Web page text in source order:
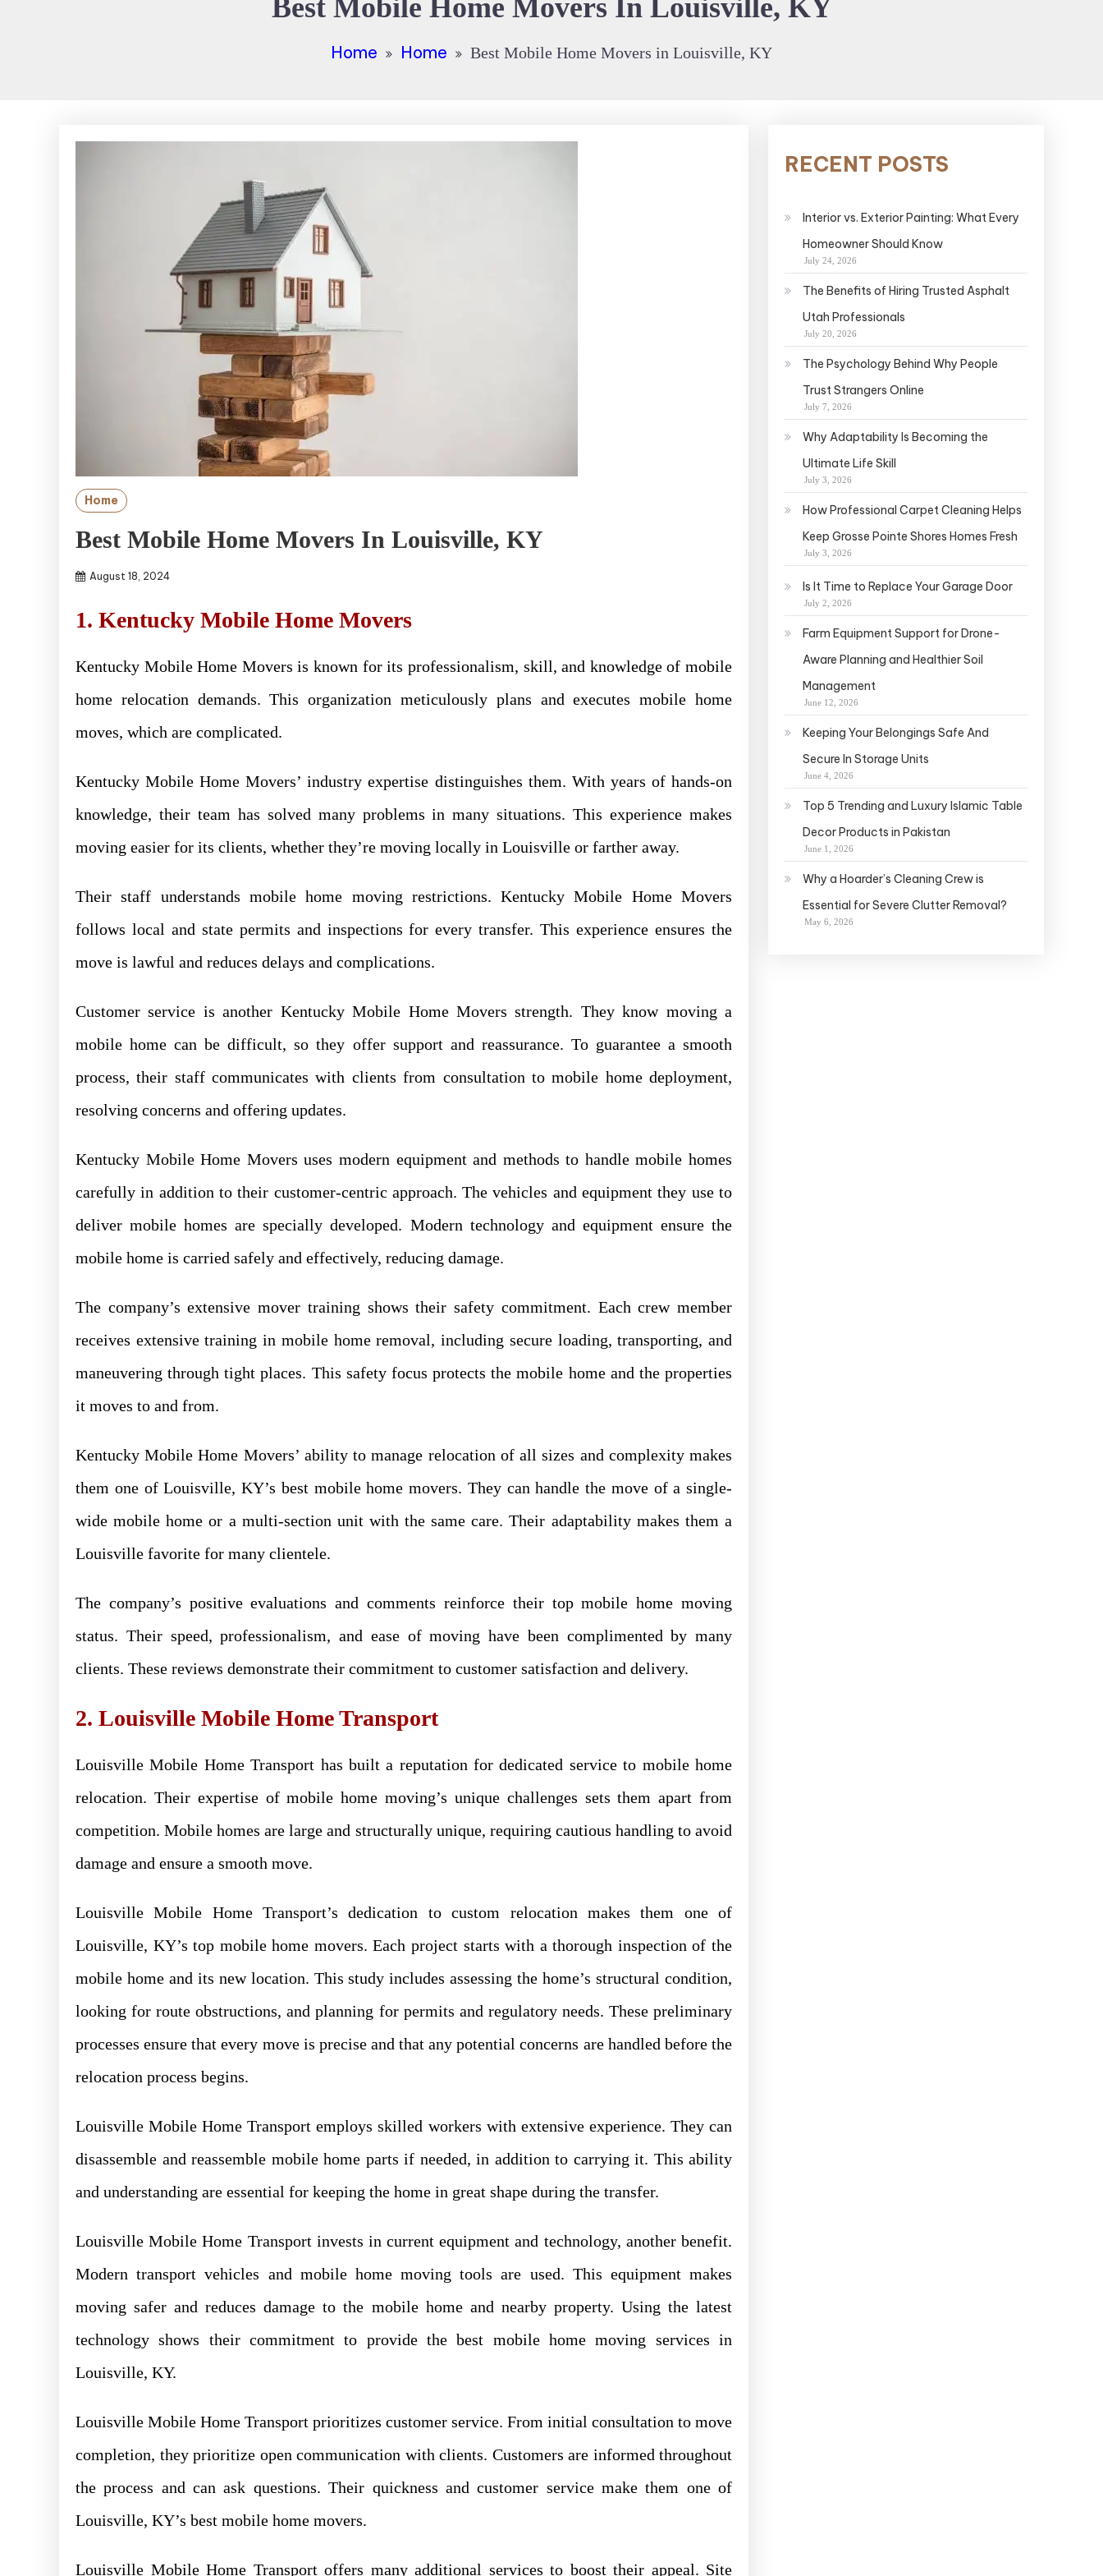
Best Mobile Home Movers In Louisville, KY
Home Home Best Mobile Home Movers in Louisville, KY
Home
Best Mobile Home Movers In Louisville, KY
August 18, 2024
1. Kentucky Mobile Home Movers
Kentucky Mobile Home Movers is known for its professionalism, skill, and knowledge of mobile
home relocation demands. This organization meticulously plans and executes mobile home
moves, which are complicated.
Kentucky Mobile Home Movers’ industry expertise distinguishes them. With years of hands-on
knowledge, their team has solved many problems in many situations. This experience makes
moving easier for its clients, whether they’re moving locally in Louisville or farther away.
Their staff understands mobile home moving restrictions. Kentucky Mobile Home Movers
follows local and state permits and inspections for every transfer. This experience ensures the
move is lawful and reduces delays and complications.
Customer service is another Kentucky Mobile Home Movers strength. They know moving a
mobile home can be difficult, so they offer support and reassurance. To guarantee a smooth
process, their staff communicates with clients from consultation to mobile home deployment,
resolving concerns and offering updates.
Kentucky Mobile Home Movers uses modern equipment and methods to handle mobile homes
carefully in addition to their customer-centric approach. The vehicles and equipment they use to
deliver mobile homes are specially developed. Modern technology and equipment ensure the
mobile home is carried safely and effectively, reducing damage.
The company’s extensive mover training shows their safety commitment. Each crew member
receives extensive training in mobile home removal, including secure loading, transporting, and
maneuvering through tight places. This safety focus protects the mobile home and the properties
it moves to and from.
Kentucky Mobile Home Movers’ ability to manage relocation of all sizes and complexity makes
them one of Louisville, KY’s best mobile home movers. They can handle the move of a single-
wide mobile home or a multi-section unit with the same care. Their adaptability makes them a
Louisville favorite for many clientele.
The company’s positive evaluations and comments reinforce their top mobile home moving
status. Their speed, professionalism, and ease of moving have been complimented by many
clients. These reviews demonstrate their commitment to customer satisfaction and delivery.
2. Louisville Mobile Home Transport
Louisville Mobile Home Transport has built a reputation for dedicated service to mobile home
relocation. Their expertise of mobile home moving’s unique challenges sets them apart from
competition. Mobile homes are large and structurally unique, requiring cautious handling to avoid
damage and ensure a smooth move.
Louisville Mobile Home Transport’s dedication to custom relocation makes them one of
Louisville, KY’s top mobile home movers. Each project starts with a thorough inspection of the
mobile home and its new location. This study includes assessing the home’s structural condition,
looking for route obstructions, and planning for permits and regulatory needs. These preliminary
processes ensure that every move is precise and that any potential concerns are handled before the
relocation process begins.
Louisville Mobile Home Transport employs skilled workers with extensive experience. They can
disassemble and reassemble mobile home parts if needed, in addition to carrying it. This ability
and understanding are essential for keeping the home in great shape during the transfer.
Louisville Mobile Home Transport invests in current equipment and technology, another benefit.
Modern transport vehicles and mobile home moving tools are used. This equipment makes
moving safer and reduces damage to the mobile home and nearby property. Using the latest
technology shows their commitment to provide the best mobile home moving services in
Louisville, KY.
Louisville Mobile Home Transport prioritizes customer service. From initial consultation to move
completion, they prioritize open communication with clients. Customers are informed throughout
the process and can ask questions. Their quickness and customer service make them one of
Louisville, KY’s best mobile home movers.
Louisville Mobile Home Transport offers many additional services to boost their appeal. Site
RECENT POSTS
Interior vs. Exterior Painting: What Every
Homeowner Should Know
July 24, 2026
The Benefits of Hiring Trusted Asphalt
Utah Professionals
July 20, 2026
The Psychology Behind Why People
Trust Strangers Online
July 7, 2026
Why Adaptability Is Becoming the
Ultimate Life Skill
July 3, 2026
How Professional Carpet Cleaning Helps
Keep Grosse Pointe Shores Homes Fresh
July 3, 2026
Is It Time to Replace Your Garage Door
July 2, 2026
Farm Equipment Support for Drone-
Aware Planning and Healthier Soil
Management
June 12, 2026
Keeping Your Belongings Safe And
Secure In Storage Units
June 4, 2026
Top 5 Trending and Luxury Islamic Table
Decor Products in Pakistan
June 1, 2026
Why a Hoarder’s Cleaning Crew is
Essential for Severe Clutter Removal?
May 6, 2026